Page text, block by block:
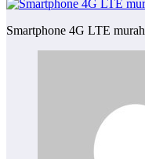
Smartphone 4G LTE murah